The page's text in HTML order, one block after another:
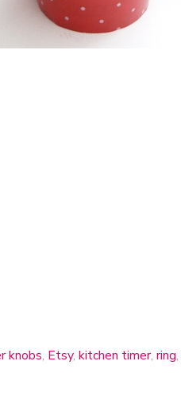
knobs, Etsy, kitchen timer, ring,